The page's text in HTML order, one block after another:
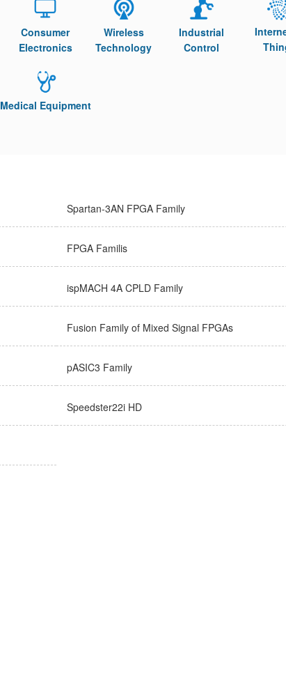
Consumer
Electronics
Wireless
Technology
Industrial
Control
Medical Equipment
Spartan-3AN FPGA Family
FPGA Familis
ispMACH 4A CPLD Family
Fusion Family of Mixed Signal FPGAs
pASIC3 Family
Speedster22i HD